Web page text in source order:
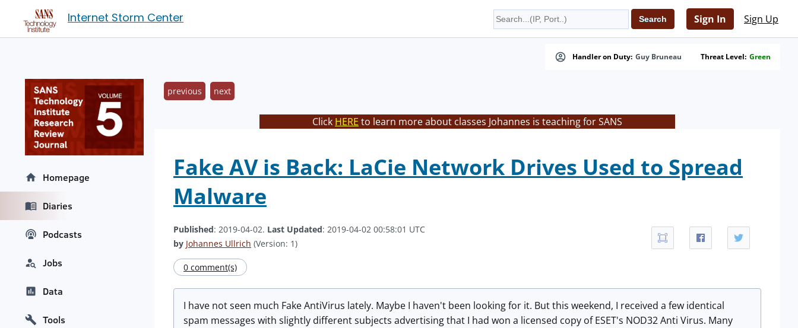
Internet Storm Center Sign In Sign Up
Handler on Duty: Guy Bruneau Threat Level: Green
previous next
Click HERE to learn more about classes Johannes is teaching for SANS
Fake AV is Back: LaCie Network Drives Used to Spread
Malware
Published: 2019-04-02. Last Updated: 2019-04-02 00:58:01 UTC
by Johannes Ullrich (Version: 1)
0 comment(s)
I have not seen much Fake AntiVirus lately. Maybe I haven't been looking for it. But this weekend, I received a few identical
spam messages with slightly different subjects advertising that I had won a licensed copy of ESET's NOD32 Anti Virus. Many
Homepage
Diaries
Podcasts
Jobs
Data
Tools